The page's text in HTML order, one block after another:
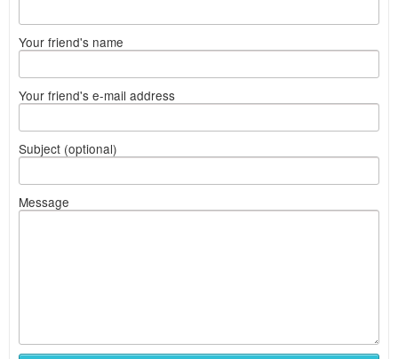
Your friend's name
Your friend's e-mail address
Subject (optional)
Message